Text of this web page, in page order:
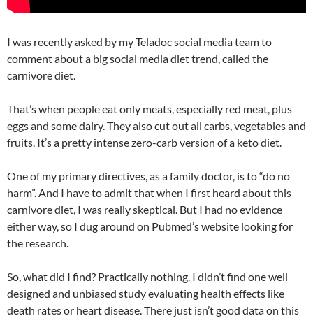
I was recently asked by my Teladoc social media team to
comment about a big social media diet trend, called the
carnivore diet.
That’s when people eat only meats, especially red meat, plus
eggs and some dairy. They also cut out all carbs, vegetables and
fruits. It’s a pretty intense zero-carb version of a keto diet.
One of my primary directives, as a family doctor, is to “do no
harm”. And I have to admit that when I first heard about this
carnivore diet, I was really skeptical. But I had no evidence
either way, so I dug around on Pubmed’s website looking for
the research.
So, what did I find? Practically nothing. I didn’t find one well
designed and unbiased study evaluating health effects like
death rates or heart disease. There just isn’t good data on this